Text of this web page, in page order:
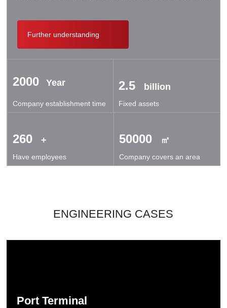
conveyor engineering technology research center. It has
successively cooperated with Taiyuan University of Science
Transportation Machinery Research Institute, and German
technical exchanges and cooperation.
Further understanding
2000 Year
Company establishment time
2.5 billion
Fixed assets
260 +
Have employees
50000 ㎡
Company covers an area
ENGINEERING CASES
Port Terminal